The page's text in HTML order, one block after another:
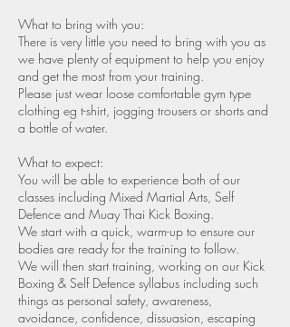
What to bring with you:
There is very little you need to bring with you as
we have plenty of equipment to help you enjoy
and get the most from your training.
Please just wear loose comfortable gym type
clothing eg t-shirt, jogging trousers or shorts and
a bottle of water.
What to expect:
You will be able to experience both of our
classes including Mixed Martial Arts, Self
Defence and Muay Thai Kick Boxing.
We start with a quick, warm-up to ensure our
bodies are ready for the training to follow.
We will then start training, working on our Kick
Boxing & Self Defence syllabus including such
things as personal safety, awareness,
avoidance, confidence, dissuasion, escaping